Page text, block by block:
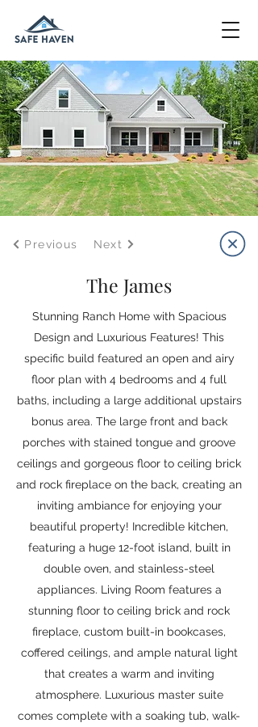
Previous Next
The James
Stunning Ranch Home with Spacious
Design and Luxurious Features! This
specific build featured an open and airy
floor plan with 4 bedrooms and 4 full
baths, including a large additional upstairs
bonus area. The large front and back
porches with stained tongue and groove
ceilings and gorgeous floor to ceiling brick
and rock fireplace on the back, creating an
inviting ambiance for enjoying your
beautiful property! Incredible kitchen,
featuring a huge 12-foot island, built in
double oven, and stainless-steel
appliances. Living Room features a
stunning floor to ceiling brick and rock
fireplace, custom built-in bookcases,
coffered ceilings, and ample natural light
that creates a warm and inviting
atmosphere. Luxurious master suite
comes complete with a soaking tub, walk-